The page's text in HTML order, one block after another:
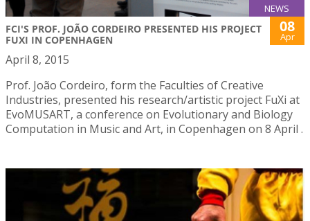
NEWS
FCI'S PROF. JOÃO CORDEIRO PRESENTED HIS PROJECT
FUXI IN COPENHAGEN
08
Apr
April 8, 2015
Prof. João Cordeiro, form the Faculties of Creative
Industries, presented his research/artistic project FuXi at
EvoMUSART, a conference on Evolutionary and Biology
Computation in Music and Art, in Copenhagen on 8 April .